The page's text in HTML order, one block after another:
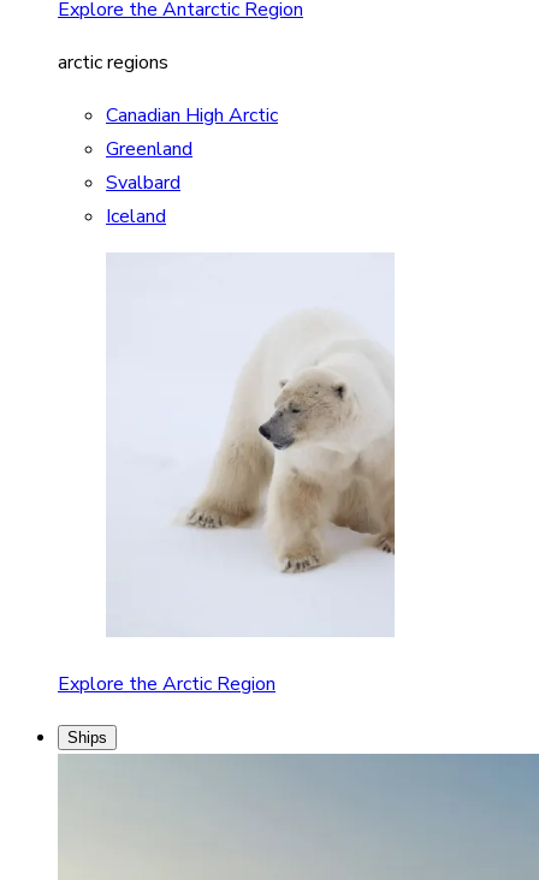
Explore the Antarctic Region
arctic regions
Canadian High Arctic
Greenland
Svalbard
Iceland
Explore the Arctic Region
Ships